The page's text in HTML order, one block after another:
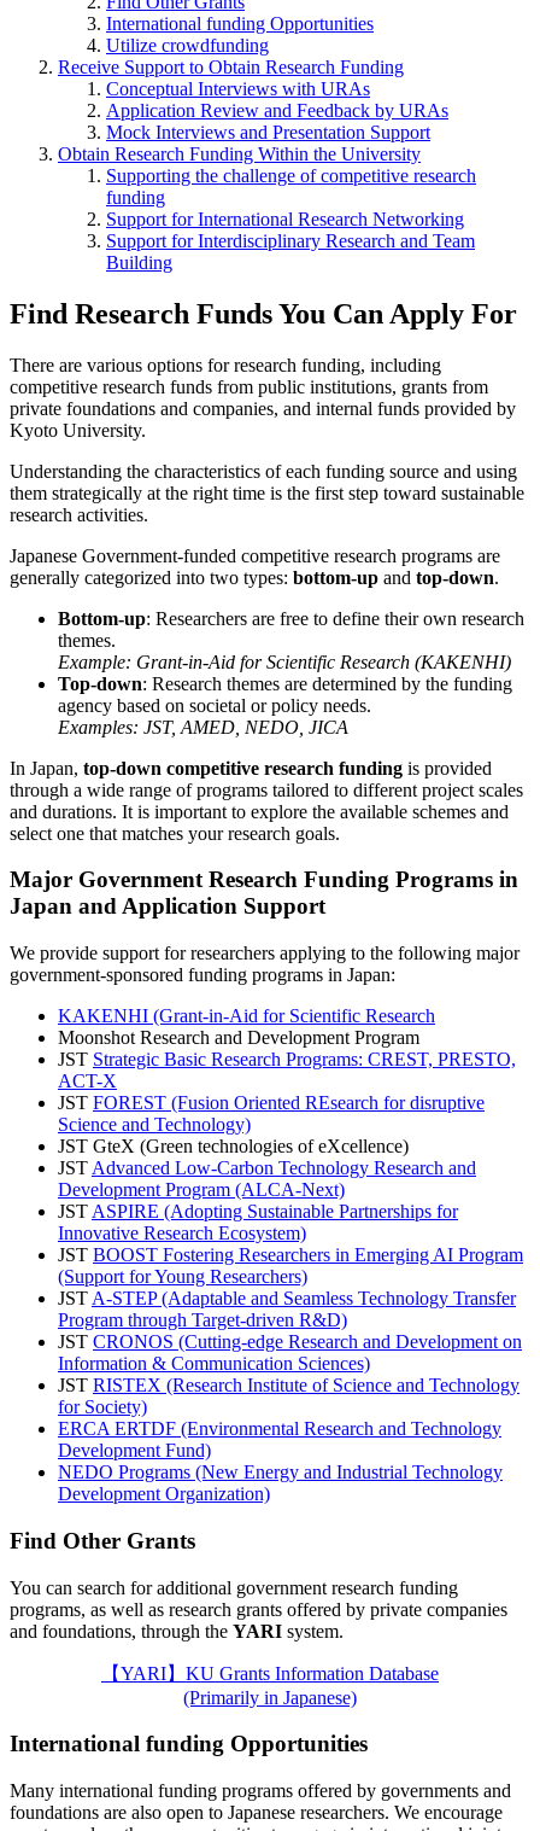
International funding Opportunities
Utilize crowdfunding
Receive Support to Obtain Research Funding
Conceptual Interviews with URAs
Application Review and Feedback by URAs
Mock Interviews and Presentation Support
Obtain Research Funding Within the University
Supporting the challenge of competitive research
funding
Support for International Research Networking
Support for Interdisciplinary Research and Team
Building
Find Research Funds You Can Apply For
There are various options for research funding, including
competitive research funds from public institutions, grants from
private foundations and companies, and internal funds provided by
Kyoto University.
Understanding the characteristics of each funding source and using
them strategically at the right time is the first step toward sustainable
research activities.
Japanese Government-funded competitive research programs are
generally categorized into two types: bottom-up and top-down.
Bottom-up: Researchers are free to define their own research
themes.
Example: Grant-in-Aid for Scientific Research (KAKENHI)
Top-down: Research themes are determined by the funding
agency based on societal or policy needs.
Examples: JST, AMED, NEDO, JICA
In Japan, top-down competitive research funding is provided
through a wide range of programs tailored to different project scales
and durations. It is important to explore the available schemes and
select one that matches your research goals.
Major Government Research Funding Programs in
Japan and Application Support
We provide support for researchers applying to the following major
government-sponsored funding programs in Japan:
KAKENHI (Grant-in-Aid for Scientific Research
Moonshot Research and Development Program
JST Strategic Basic Research Programs: CREST, PRESTO,
ACT-X
JST FOREST (Fusion Oriented REsearch for disruptive
Science and Technology)
JST GteX (Green technologies of eXcellence)
JST Advanced Low-Carbon Technology Research and
Development Program (ALCA-Next)
JST ASPIRE (Adopting Sustainable Partnerships for
Innovative Research Ecosystem)
JST BOOST Fostering Researchers in Emerging AI Program
(Support for Young Researchers)
JST A-STEP (Adaptable and Seamless Technology Transfer
Program through Target-driven R&D)
JST CRONOS (Cutting-edge Research and Development on
Information & Communication Sciences)
JST RISTEX (Research Institute of Science and Technology
for Society)
ERCA ERTDF (Environmental Research and Technology
Development Fund)
NEDO Programs (New Energy and Industrial Technology
Development Organization)
Find Other Grants
You can search for additional government research funding
programs, as well as research grants offered by private companies
and foundations, through the YARI system.
【YARI】KU Grants Information Database
(Primarily in Japanese)
International funding Opportunities
Many international funding programs offered by governments and
foundations are also open to Japanese researchers. We encourage